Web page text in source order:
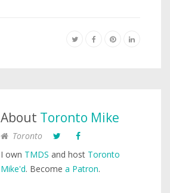
About Toronto Mike
Toronto
I own TMDS and host Toronto
Mike'd. Become a Patron.